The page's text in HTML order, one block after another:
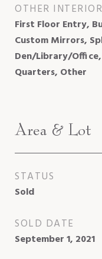
OTHER
First Floor Entry,
Custom Mirrors,
Den/Library/
Quarters, Other
Area & Lot
STATUS
Sold
SOLD DATE
September 1, 2021